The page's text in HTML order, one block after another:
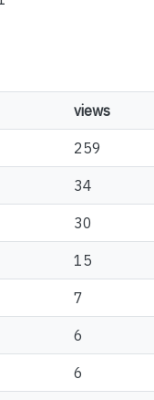
views
259
34
30
15
7
6
6